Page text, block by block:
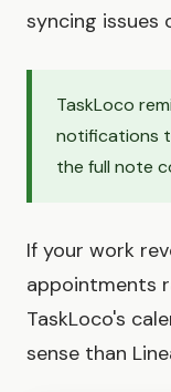
syncing issues
TaskLoco
notifications
the full note
If your work
appointments
TaskLoco's
sense than